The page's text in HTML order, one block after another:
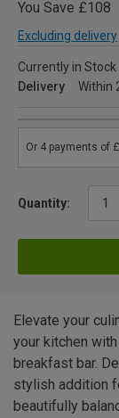
You Save £108
Excluding delivery
Currently in Stock
Delivery
Within
Quantity:
Elevate your
your kitchen
breakfast bar.
stylish addition
beautifully